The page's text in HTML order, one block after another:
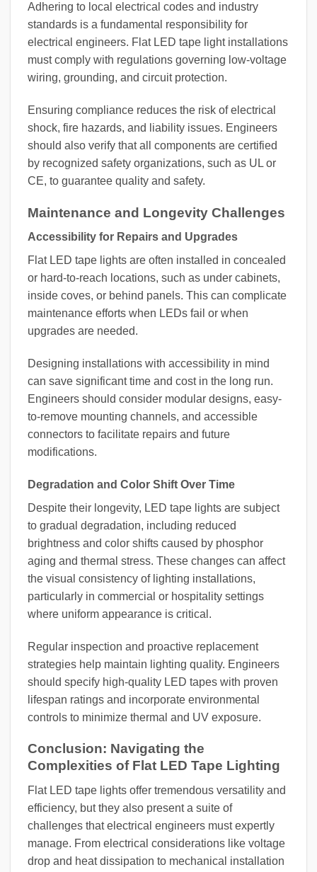
Adhering to local electrical codes and industry
standards is a fundamental responsibility for
electrical engineers. Flat LED tape light installations
must comply with regulations governing low-voltage
wiring, grounding, and circuit protection.
Ensuring compliance reduces the risk of electrical
shock, fire hazards, and liability issues. Engineers
should also verify that all components are certified
by recognized safety organizations, such as UL or
CE, to guarantee quality and safety.
Maintenance and Longevity Challenges
Accessibility for Repairs and Upgrades
Flat LED tape lights are often installed in concealed
or hard-to-reach locations, such as under cabinets,
inside coves, or behind panels. This can complicate
maintenance efforts when LEDs fail or when
upgrades are needed.
Designing installations with accessibility in mind
can save significant time and cost in the long run.
Engineers should consider modular designs, easy-
to-remove mounting channels, and accessible
connectors to facilitate repairs and future
modifications.
Degradation and Color Shift Over Time
Despite their longevity, LED tape lights are subject
to gradual degradation, including reduced
brightness and color shifts caused by phosphor
aging and thermal stress. These changes can affect
the visual consistency of lighting installations,
particularly in commercial or hospitality settings
where uniform appearance is critical.
Regular inspection and proactive replacement
strategies help maintain lighting quality. Engineers
should specify high-quality LED tapes with proven
lifespan ratings and incorporate environmental
controls to minimize thermal and UV exposure.
Conclusion: Navigating the
Complexities of Flat LED Tape Lighting
Flat LED tape lights offer tremendous versatility and
efficiency, but they also present a suite of
challenges that electrical engineers must expertly
manage. From electrical considerations like voltage
drop and heat dissipation to mechanical installation